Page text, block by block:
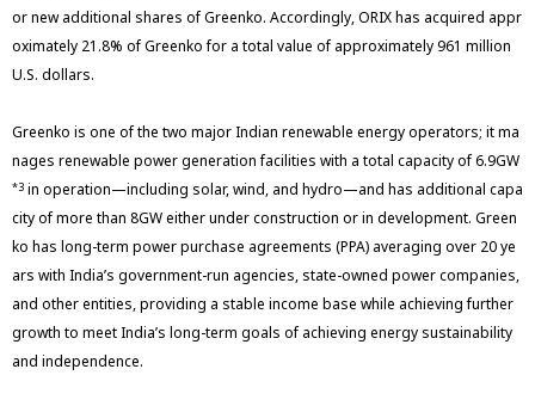
or new additional shares of Greenko. Accordingly, ORIX has acquired appr
oximately 21.8% of Greenko for a total value of approximately 961 million
U.S. dollars.
Greenko is one of the two major Indian renewable energy operators; it ma
nages renewable power generation facilities with a total capacity of 6.9GW
*3 in operation—including solar, wind, and hydro—and has additional capa
city of more than 8GW either under construction or in development. Green
ko has long-term power purchase agreements (PPA) averaging over 20 ye
ars with India’s government-run agencies, state-owned power companies,
and other entities, providing a stable income base while achieving further
growth to meet India’s long-term goals of achieving energy sustainability
and independence.